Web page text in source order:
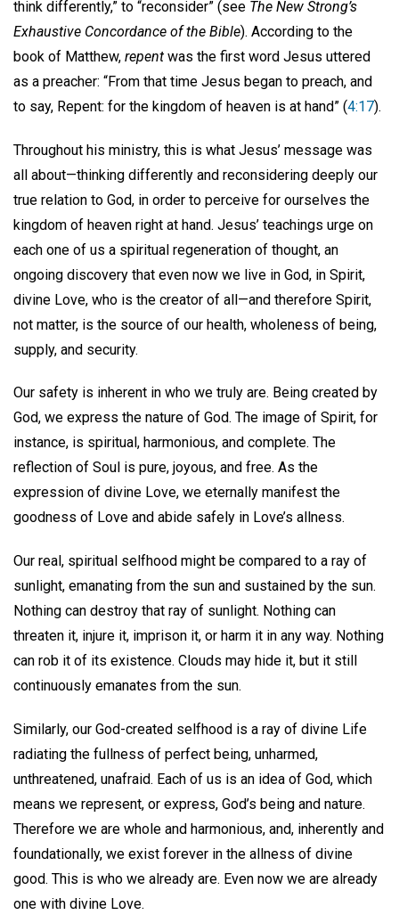
think differently,” to “reconsider” (see The New Strong’s
Exhaustive Concordance of the Bible). According to the
book of Matthew, repent was the first word Jesus uttered
as a preacher: “From that time Jesus began to preach, and
to say, Repent: for the kingdom of heaven is at hand” (4:17).
Throughout his ministry, this is what Jesus’ message was
all about—thinking differently and reconsidering deeply our
true relation to God, in order to perceive for ourselves the
kingdom of heaven right at hand. Jesus’ teachings urge on
each one of us a spiritual regeneration of thought, an
ongoing discovery that even now we live in God, in Spirit,
divine Love, who is the creator of all—and therefore Spirit,
not matter, is the source of our health, wholeness of being,
supply, and security.
Our safety is inherent in who we truly are. Being created by
God, we express the nature of God. The image of Spirit, for
instance, is spiritual, harmonious, and complete. The
reflection of Soul is pure, joyous, and free. As the
expression of divine Love, we eternally manifest the
goodness of Love and abide safely in Love’s allness.
Our real, spiritual selfhood might be compared to a ray of
sunlight, emanating from the sun and sustained by the sun.
Nothing can destroy that ray of sunlight. Nothing can
threaten it, injure it, imprison it, or harm it in any way. Nothing
can rob it of its existence. Clouds may hide it, but it still
continuously emanates from the sun.
Similarly, our God-created selfhood is a ray of divine Life
radiating the fullness of perfect being, unharmed,
unthreatened, unafraid. Each of us is an idea of God, which
means we represent, or express, God’s being and nature.
Therefore we are whole and harmonious, and, inherently and
foundationally, we exist forever in the allness of divine
good. This is who we already are. Even now we are already
one with divine Love.